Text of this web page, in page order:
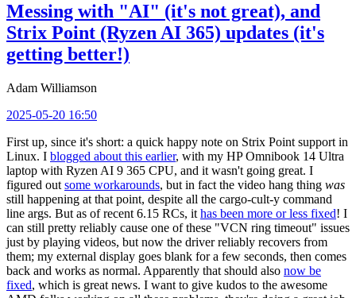
Messing with "AI" (it's not great), and
Strix Point (Ryzen AI 365) updates (it's
getting better!)
Adam Williamson
2025-05-20 16:50
First up, since it's short: a quick happy note on Strix Point support in
Linux. I blogged about this earlier, with my HP Omnibook 14 Ultra
laptop with Ryzen AI 9 365 CPU, and it wasn't going great. I
figured out some workarounds, but in fact the video hang thing was
still happening at that point, despite all the cargo-cult-y command
line args. But as of recent 6.15 RCs, it has been more or less fixed! I
can still pretty reliably cause one of these "VCN ring timeout" issues
just by playing videos, but now the driver reliably recovers from
them; my external display goes blank for a few seconds, then comes
back and works as normal. Apparently that should also now be
fixed, which is great news. I want to give kudos to the awesome